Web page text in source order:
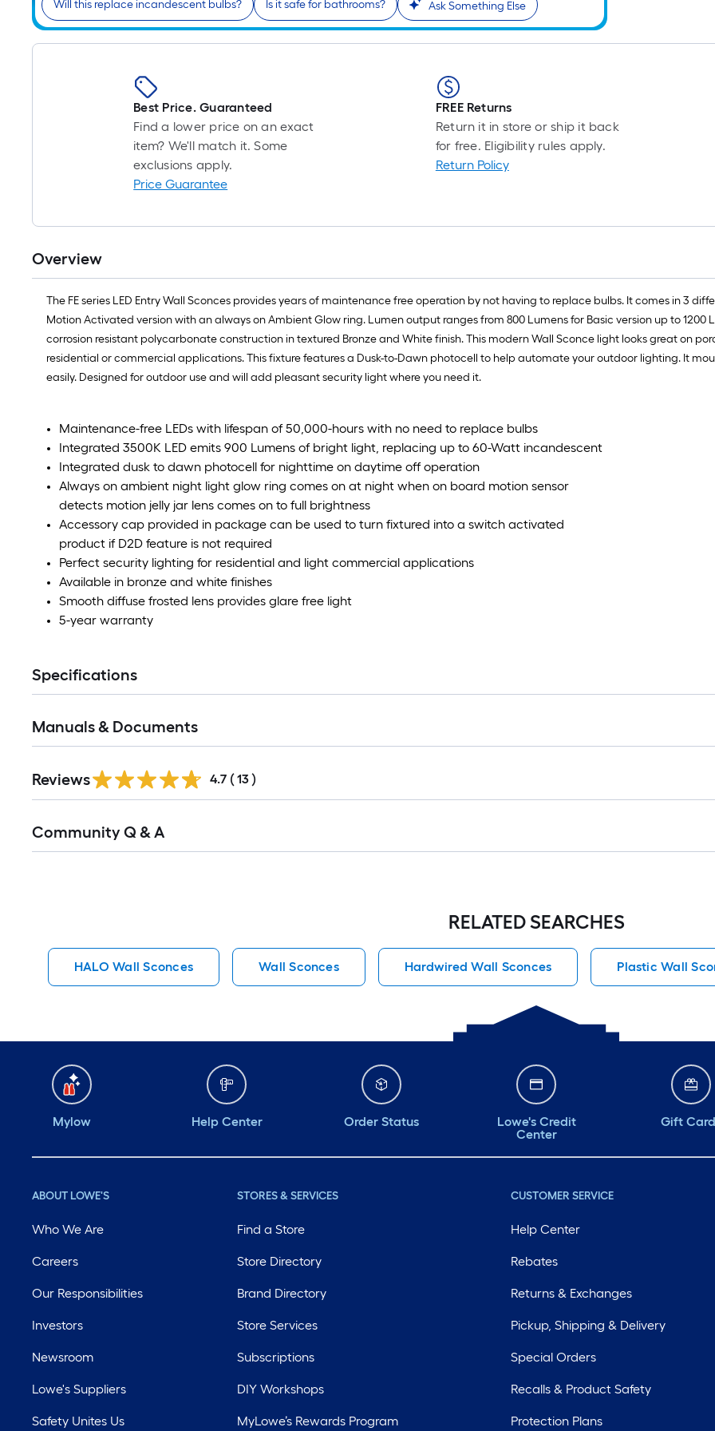
Will this replace incandescent bulbs? Is it safe for bathrooms? Ask Something Else
1
Best Price. Guaranteed
Find a lower price on an exact
item? We'll match it. Some
exclusions apply.
Price Guarantee
FREE Returns
Return it in store or ship it back
for free. Eligibility rules apply.
Return Policy
Overview
The FE series LED Entry Wall Sconces provides years of maintenance free operation by not having to replace bulbs. It comes in 3
Motion Activated version with an always on Ambient Glow ring. Lumen output ranges from 800 Lumens for Basic version up to 1200
corrosion resistant polycarbonate construction in textured Bronze and White finish. This modern Wall Sconce light looks great on
residential or commercial applications. This fixture features a Dusk-to-Dawn photocell to help automate your outdoor lighting. It
easily. Designed for outdoor use and will add pleasant security light where you need it.
Maintenance-free LEDs with lifespan of 50,000-hours with no need to replace bulbs
Integrated 3500K LED emits 900 Lumens of bright light, replacing up to 60-Watt incandescent
Integrated dusk to dawn photocell for nighttime on daytime off operation
Always on ambient night light glow ring comes on at night when on board motion sensor
detects motion jelly jar lens comes on to full brightness
Accessory cap provided in package can be used to turn fixtured into a switch activated
product if D2D feature is not required
Perfect security lighting for residential and light commercial applications
Available in bronze and white finishes
Smooth diffuse frosted lens provides glare free light
5-year warranty
Specifications
Manuals & Documents
Reviews 4.7 ( 13 )
All
Community Q & A
RELATED SEARCHES
HALO Wall Sconces Wall Sconces Hardwired Wall Sconces Plastic Wall
Mylow Help Center Order Status
Lowe's Credit
Center
Gift
ABOUT LOWE'S
Who We Are
Careers
Our Responsibilities
Investors
Newsroom
Lowe's Suppliers
Safety Unites Us
STORES & SERVICES
Find a Store
Store Directory
Brand Directory
Store Services
Subscriptions
DIY Workshops
MyLowe’s Rewards Program
CUSTOMER SERVICE
Help Center
Rebates
Returns & Exchanges
Pickup, Shipping & Delivery
Special Orders
Recalls & Product Safety
Protection Plans